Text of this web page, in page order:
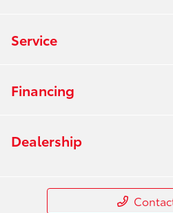
Service
Financing
Dealership